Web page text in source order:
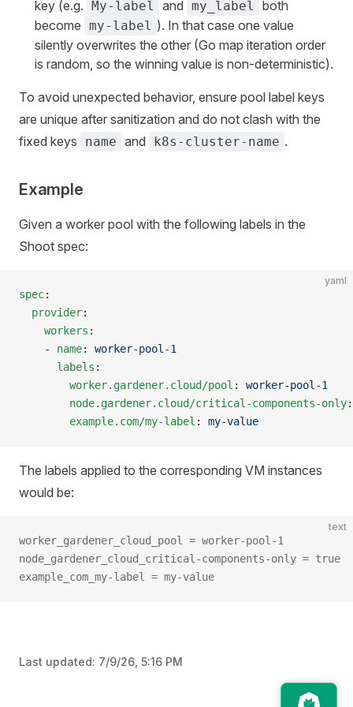
key (e.g. My-label and my_label
both
become my-label ). In that case one value
silently overwrites the other (Go map iteration order
is random, so the winning value is non-deterministic).
To avoid unexpected behavior, ensure pool label keys
are unique after sanitization and do not clash with the
fixed keys
name and k8s-cluster-name .
Example
Given a worker pool with the following labels in the
Shoot spec:
yaml
spec:
  provider
:
    workers
:
    -
name: worker-pool-1
      labels
:
        worker.gardener.cloud/pool
: worker-pool-1
        node.gardener.cloud/critical-components-only
        example.com/my-label
: my-value
The labels applied to the corresponding VM instances
would be:
text
worker_gardener_cloud_pool = worker-pool-1
node_gardener_cloud_critical-components-only = true
example_com_my-label = my-value
Last updated: 7/9/26, 5:16 PM